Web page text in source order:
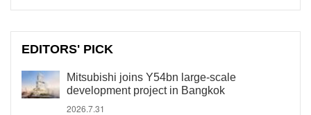
EDITORS' PICK
Mitsubishi joins Y54bn large-scale
development project in Bangkok
2026.7.31